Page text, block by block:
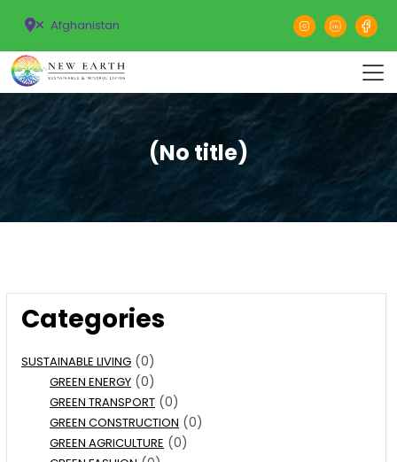
Afghanistan
(No title)
Categories
SUSTAINABLE LIVING (0)
GREEN ENERGY (0)
GREEN TRANSPORT (0)
GREEN CONSTRUCTION (0)
GREEN AGRICULTURE (0)